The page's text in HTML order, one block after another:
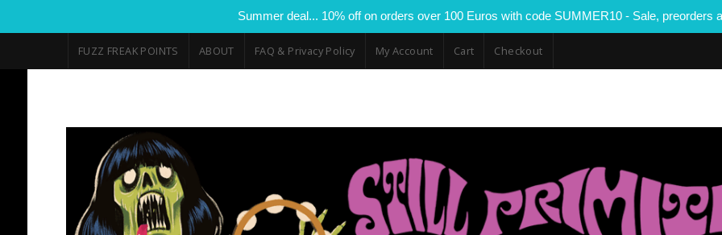
Summer deal... 10% off on orders over 100 Euros with code SUMMER10 - Sale, preorders
FUZZ FREAK POINTS ABOUT FAQ & Privacy Policy My Account Cart Checkout